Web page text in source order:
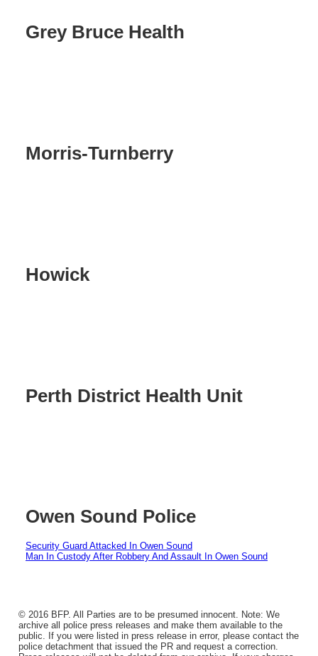
Grey Bruce Health
Morris-Turnberry
Howick
Perth District Health Unit
Owen Sound Police
Security Guard Attacked In Owen Sound
Man In Custody After Robbery And Assault In Owen Sound
© 2016 BFP. All Parties are to be presumed innocent. Note: We
archive all police press releases and make them available to the
public. If you were listed in press release in error, please contact the
police detachment that issued the PR and request a correction.